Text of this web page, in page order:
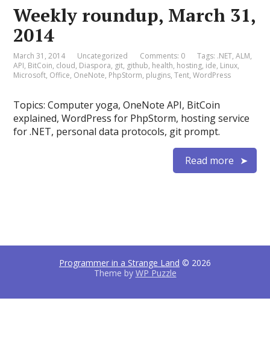
Weekly roundup, March 31,
2014
March 31, 2014 Uncategorized Comments: 0 Tags: .NET,ALM,
API, BitCoin, cloud, Diaspora, git, github, health, hosting, ide, Linux,
Microsoft, Office, OneNote, PhpStorm, plugins,Tent,WordPress
Topics: Computer yoga, OneNote API, BitCoin
explained, WordPress for PhpStorm, hosting service
for .NET, personal data protocols, git prompt.
Read more
Programmer in a Strange Land © 2026
Theme by WP Puzzle